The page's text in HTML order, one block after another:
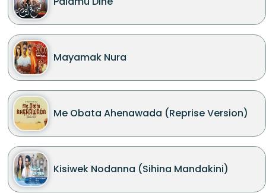
Mayamak Nura
Me Obata Ahenawada (Reprise Version)
Kisiwek Nodanna (Sihina Mandakini)